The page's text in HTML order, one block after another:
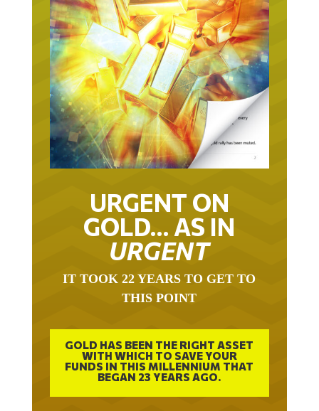
URGENT ON
GOLD… AS IN
URGENT
IT TOOK 22 YEARS TO GET TO
THIS POINT
GOLD HAS BEEN THE RIGHT ASSET
WITH WHICH TO SAVE YOUR
FUNDS IN THIS MILLENNIUM THAT
BEGAN 23 YEARS AGO.